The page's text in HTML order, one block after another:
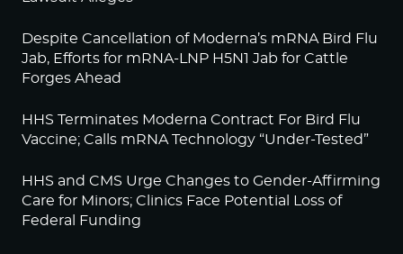
Despite Cancellation of Moderna’s mRNA Bird Flu
Jab, Efforts for mRNA-LNP H5N1 Jab for Cattle
Forges Ahead
HHS Terminates Moderna Contract For Bird Flu
Vaccine; Calls mRNA Technology “Under-Tested”
HHS and CMS Urge Changes to Gender-Affirming
Care for Minors; Clinics Face Potential Loss of
Federal Funding